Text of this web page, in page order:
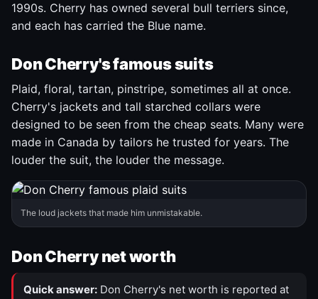
1990s. Cherry has owned several bull terriers since,
and each has carried the Blue name.
Don Cherry's famous suits
Plaid, floral, tartan, pinstripe, sometimes all at once.
Cherry's jackets and tall starched collars were
designed to be seen from the cheap seats. Many were
made in Canada by tailors he trusted for years. The
louder the suit, the louder the message.
The loud jackets that made him unmistakable.
Don Cherry net worth
Quick answer: Don Cherry's net worth is reported at